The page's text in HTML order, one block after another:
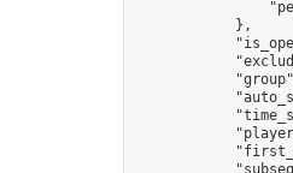
            },